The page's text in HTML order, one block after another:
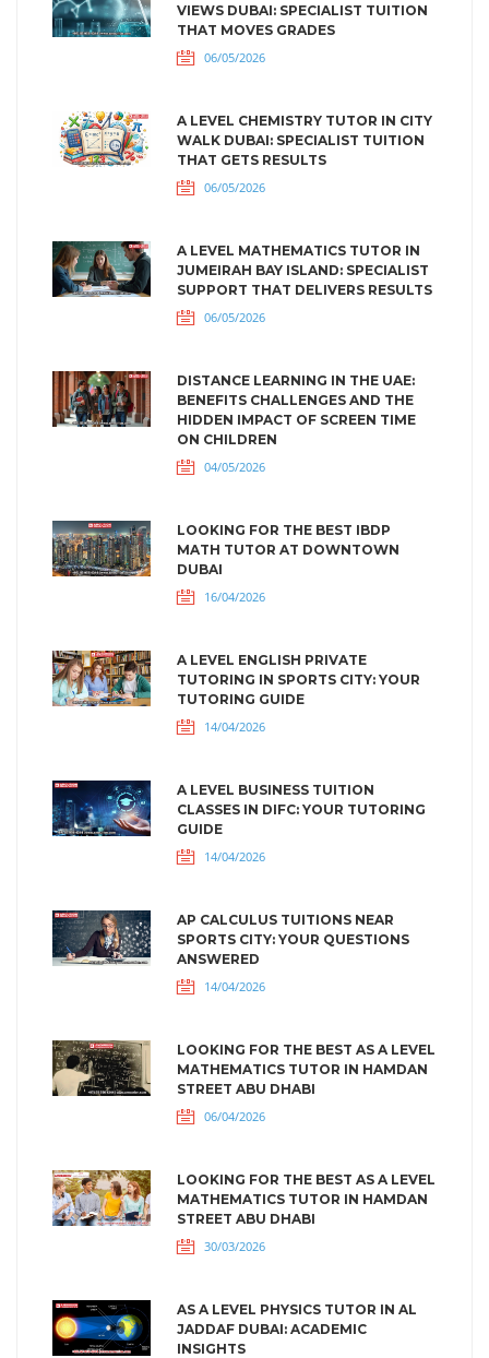
VIEWS DUBAI: SPECIALIST TUITION
THAT MOVES GRADES
06/05/2026
A LEVEL CHEMISTRY TUTOR IN CITY
WALK DUBAI: SPECIALIST TUITION
THAT GETS RESULTS
06/05/2026
A LEVEL MATHEMATICS TUTOR IN
JUMEIRAH BAY ISLAND: SPECIALIST
SUPPORT THAT DELIVERS RESULTS
06/05/2026
DISTANCE LEARNING IN THE UAE:
BENEFITS CHALLENGES AND THE
HIDDEN IMPACT OF SCREEN TIME
ON CHILDREN
04/05/2026
LOOKING FOR THE BEST IBDP
MATH TUTOR AT DOWNTOWN
DUBAI
16/04/2026
A LEVEL ENGLISH PRIVATE
TUTORING IN SPORTS CITY: YOUR
TUTORING GUIDE
14/04/2026
A LEVEL BUSINESS TUITION
CLASSES IN DIFC: YOUR TUTORING
GUIDE
14/04/2026
AP CALCULUS TUITIONS NEAR
SPORTS CITY: YOUR QUESTIONS
ANSWERED
14/04/2026
LOOKING FOR THE BEST AS A LEVEL
MATHEMATICS TUTOR IN HAMDAN
STREET ABU DHABI
06/04/2026
LOOKING FOR THE BEST AS A LEVEL
MATHEMATICS TUTOR IN HAMDAN
STREET ABU DHABI
30/03/2026
AS A LEVEL PHYSICS TUTOR IN AL
JADDAF DUBAI: ACADEMIC
INSIGHTS